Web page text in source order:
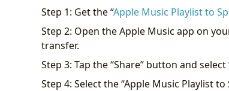
Step 1: Get the “Apple Music Playlist to
Step 2: Open the Apple Music app on
transfer.
Step 3: Tap the “Share” button and
Step 4: Select the “Apple Music Playlist